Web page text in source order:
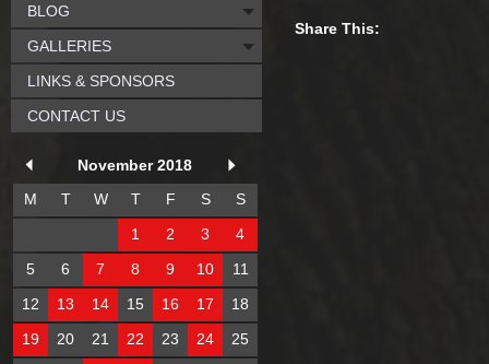
Share This:
BLOG
GALLERIES
LINKS & SPONSORS
CONTACT US
November 2018
M
T W T F S
S
1
2 3
4
5
6 7 8 9 10
11
12
13 14 15 16 17
18
19
20 21 22 23 24
25